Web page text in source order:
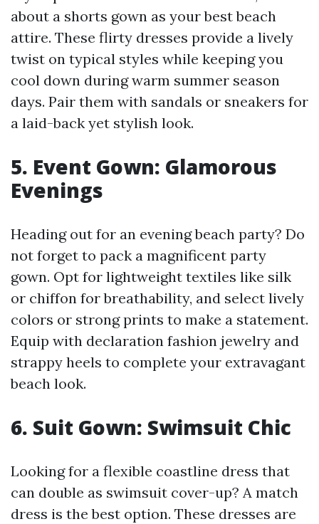
about a shorts gown as your best beach
attire. These flirty dresses provide a lively
twist on typical styles while keeping you
cool down during warm summer season
days. Pair them with sandals or sneakers for
a laid-back yet stylish look.
5. Event Gown: Glamorous
Evenings
Heading out for an evening beach party? Do
not forget to pack a magnificent party
gown. Opt for lightweight textiles like silk
or chiffon for breathability, and select lively
colors or strong prints to make a statement.
Equip with declaration fashion jewelry and
strappy heels to complete your extravagant
beach look.
6. Suit Gown: Swimsuit Chic
Looking for a flexible coastline dress that
can double as swimsuit cover-up? A match
dress is the best option. These dresses are